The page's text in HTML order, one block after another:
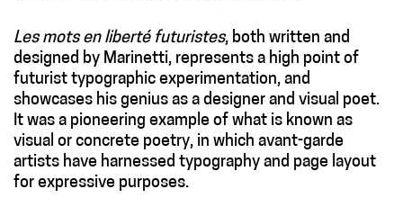
Les mots en liberté futuristes, both written and
designed by Marinetti, represents a high point of
futurist typographic experimentation, and
showcases his genius as a designer and visual poet.
It was a pioneering example of what is known as
visual or concrete poetry, in which avant-garde
artists have harnessed typography and page layout
for expressive purposes.